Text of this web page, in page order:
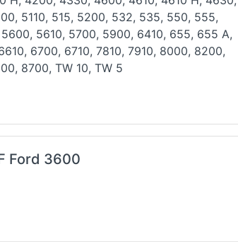
5110, 515, 5200, 532, 535, 550, 555,
5600, 5610, 5700, 5900, 6410, 655, 655 A,
6700, 6710, 7810, 7910, 8000, 8200,
8700, TW 10, TW 5
Ford 3600